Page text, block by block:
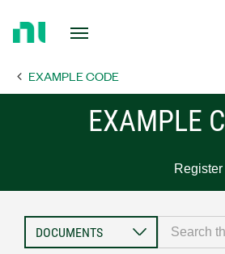
Page EXAMPLE CODE
EXAMPLE
Register